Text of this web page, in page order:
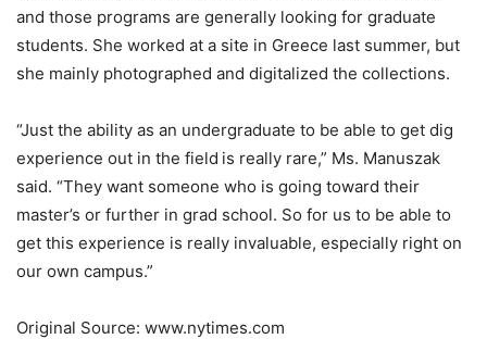
and those programs are generally looking for graduate
students. She worked at a site in Greece last summer, but
she mainly photographed and digitalized the collections.
“Just the ability as an undergraduate to be able to get dig
experience out in the field is really rare,” Ms. Manuszak
said. “They want someone who is going toward their
master’s or further in grad school. So for us to be able to
get this experience is really invaluable, especially right on
our own campus.”
Original Source: www.nytimes.com